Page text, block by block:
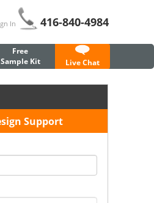
In 416-840-4984
Free
Sample Kit
Live Chat
Support